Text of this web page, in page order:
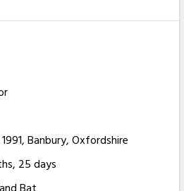
Banbury, Oxfordshire
25 days